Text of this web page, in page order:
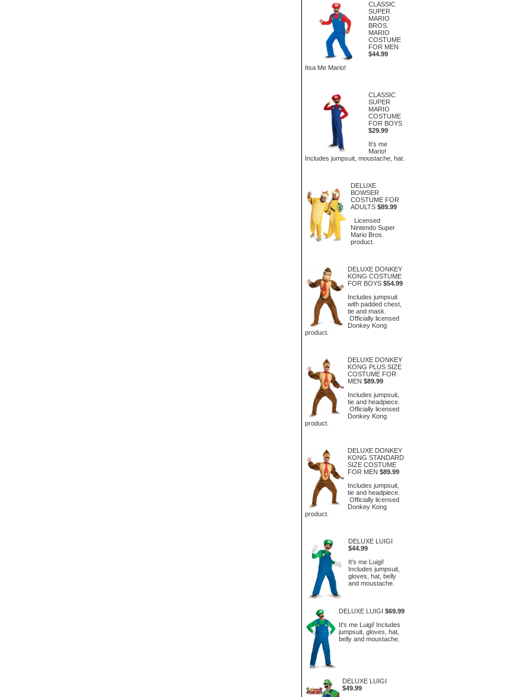
CLASSIC
SUPER
MARIO
BROS.
MARIO
COSTUME
FOR MEN
$44.99
Itsa Me Mario!
CLASSIC
SUPER
MARIO
COSTUME
FOR BOYS
$29.99
It's me
Mario!
Includes jumpsuit, moustache, hat.
DELUXE
BOWSER
COSTUME FOR
ADULTS $89.99
Licensed
Nintendo Super
Mario Bros.
product.
DELUXE DONKEY
KONG COSTUME
FOR BOYS $54.99
Includes jumpsuit
with padded chest,
tie and mask.
Officially licensed
Donkey Kong
product.
DELUXE DONKEY
KONG PLUS SIZE
COSTUME FOR
MEN $89.99
Includes jumpsuit,
tie and headpiece.
Officially licensed
Donkey Kong
product.
DELUXE DONKEY
KONG STANDARD
SIZE COSTUME
FOR MEN $89.99
Includes jumpsuit,
tie and headpiece.
Officially licensed
Donkey Kong
product.
DELUXE LUIGI
$44.99
It's me Luigi!
Includes jumpsuit,
gloves, hat, belly
and moustache.
DELUXE LUIGI $69.99
It's me Luigi! Includes
jumpsuit, gloves, hat,
belly and moustache.
DELUXE LUIGI
$49.99